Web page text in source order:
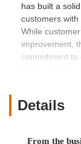
has built a
customers with
While
improvement,
commitment to
local
ultimately, why
Details
From the